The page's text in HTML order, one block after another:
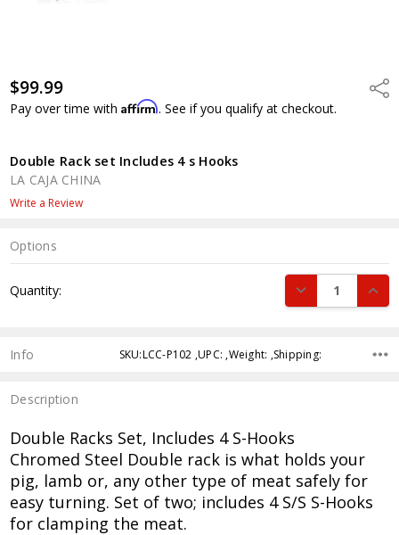
$99.99
Pay over time withAffirm. See if you qualify at checkout.
Double Rack set Includes 4 s Hooks
LA CAJA CHINA
Write a Review
Options
Stock:
Quantity: DECREASE
Info SKU:LCC-P102 ,UPC: ,Weight: ,Shipping:
Description
Double Racks Set, Includes 4 S-Hooks
Chromed Steel Double rack is what holds your
pig, lamb or, any other type of meat safely for
easy turning. Set of two; includes 4 S/S S-Hooks
for clamping the meat.